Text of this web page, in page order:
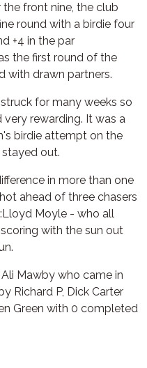
the front nine, the club
round with a birdie four
+4 in the par
the first round of the
with drawn partners.
for many weeks so
rewarding. It was a
birdie attempt on the
out.
in more than one
ahead of three chasers
Moyle - who all
with the sun out
Mawby who came in
Richard P, Dick Carter
Green with 0 completed